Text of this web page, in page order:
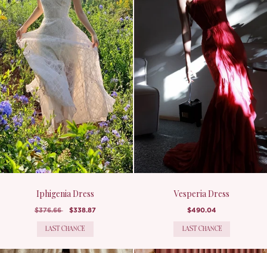
Iphigenia Dress
$376.66 $338.87
LAST CHANCE
Vesperia Dress
$490.04
LAST CHANCE